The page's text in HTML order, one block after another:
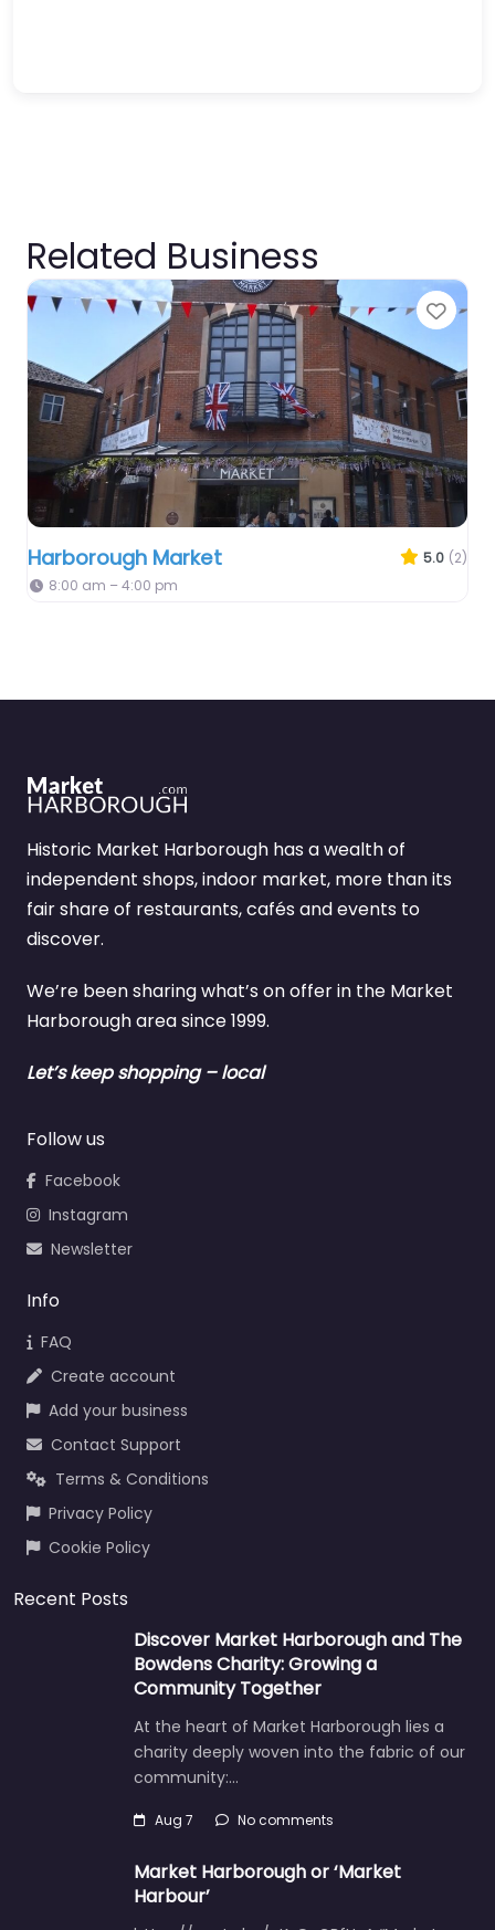
Related Business
Harborough Market 5.0 (2)
8:00 am – 4:00 pm
Historic Market Harborough has a wealth of
independent shops, indoor market, more than its
fair share of restaurants, cafés and events to
discover.
We’re been sharing what’s on offer in the Market
Harborough area since 1999.
Let’s keep shopping – local
Follow us
Facebook
Instagram
Newsletter
Info
FAQ
Create account
Add your business
Contact Support
Terms & Conditions
Privacy Policy
Cookie Policy
Recent Posts
Discover Market Harborough and The
Bowdens Charity: Growing a
Community Together
At the heart of Market Harborough lies a
charity deeply woven into the fabric of our
community:…
Aug 7 No comments
Market Harborough or ‘Market
Harbour’